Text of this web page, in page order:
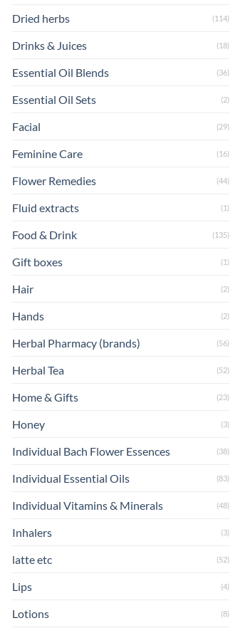
Dried herbs (114)
Drinks & Juices (18)
Essential Oil Blends (36)
Essential Oil Sets (2)
Facial (29)
Feminine Care (16)
Flower Remedies (44)
Fluid extracts (1)
Food & Drink (135)
Gift boxes (1)
Hair (2)
Hands (2)
Herbal Pharmacy (brands) (56)
Herbal Tea (52)
Home & Gifts (23)
Honey (3)
Individual Bach Flower Essences (38)
Individual Essential Oils (83)
Individual Vitamins & Minerals (48)
Inhalers (3)
latte etc (52)
Lips (4)
Lotions (8)